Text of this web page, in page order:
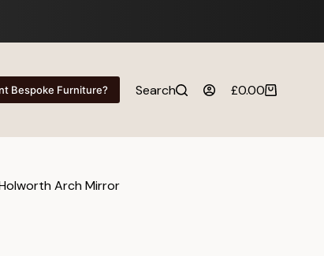
Bespoke Furniture? Search
Shopping
£0.00
Arch Mirror